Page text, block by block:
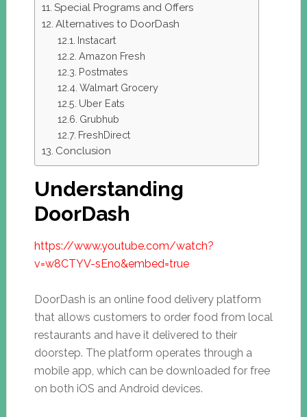
Special Programs and Offers
Alternatives to DoorDash
Instacart
Amazon Fresh
Postmates
Walmart Grocery
Uber Eats
Grubhub
FreshDirect
Conclusion
Understanding
DoorDash
https://www.youtube.com/watch?
v=w8CTYV-sEno&embed=true
DoorDash is an online food delivery platform
that allows customers to order food from local
restaurants and have it delivered to their
doorstep. The platform operates through a
mobile app, which can be downloaded for free
on both iOS and Android devices.